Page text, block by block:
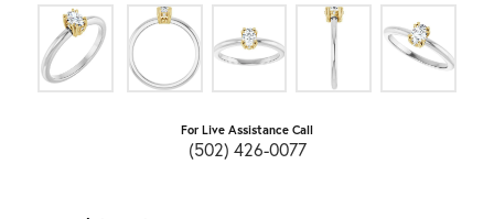
For Live Assistance Call
(502) 426-0077